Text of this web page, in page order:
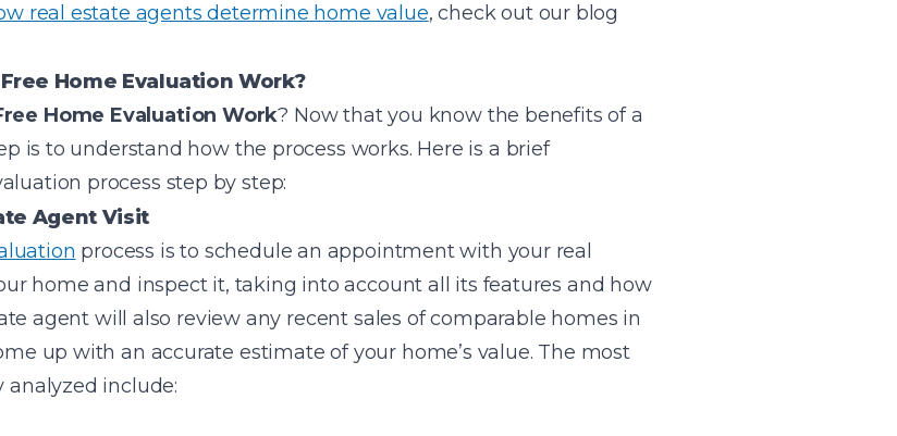
real estate agents determine home value, check out our blog
Home Evaluation Work?
Home Evaluation Work? Now that you know the benefits of a
is to understand how the process works. Here is a brief
process step by step:
Agent Visit
process is to schedule an appointment with your real
home and inspect it, taking into account all its features and how
agent will also review any recent sales of comparable homes in
up with an accurate estimate of your home’s value. The most
include: